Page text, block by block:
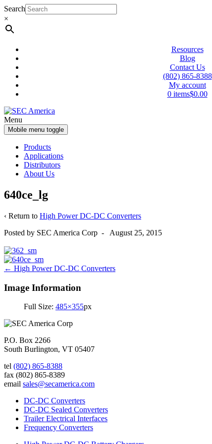
Skip
to
content
Skip
to
main
menu
Search
×
Resources
Blog
Contact Us
(802) 865-8388
My account
0 items$0.00
Menu
Mobile menu toggle
Products
Applications
Distributors
About Us
640ce_lg
‹ Return to High Power DC-DC Converters
Posted by SEC America Corp - August 25, 2015
Post
navigation
← High Power DC-DC Converters
Image Information
Full Size: 485×355px
P.O. Box 2266
South Burlington, VT 05407
tel (802) 865-8388
fax (802) 865-8389
email sales@secamerica.com
DC-DC Converters
DC-DC Sealed Converters
Trailer Electrical Interfaces
Frequency Converters